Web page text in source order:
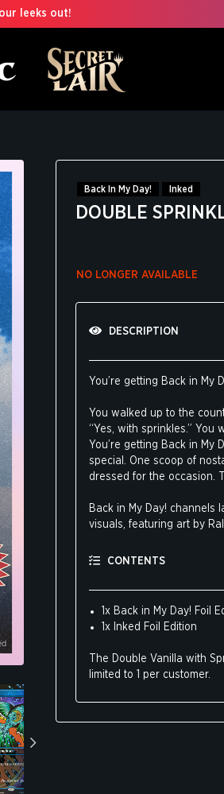
leeks out!
Back In My Day! Inked
DOUBLE
NO LONGER AVAILABLE
DESCRIPTION
You’re getting Back in My
You walked up to the
“Yes, with sprinkles.”
You’re getting Back in My
special. One scoop of
dressed for the occasion.
Back in My Day!
visuals, featuring art by
tattooing, Americana, folk
CONTENTS
1x Back in My Day! Foil
1x Inked Foil Edition
The Double Vanilla with
limited to 1 per customer.